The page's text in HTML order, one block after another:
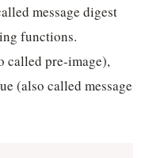
message digest
functions.
called pre-image),
(also called message